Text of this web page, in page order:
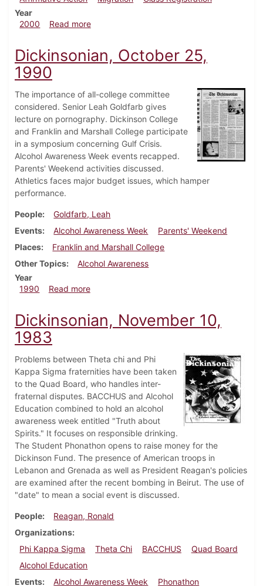
Year
2000
Read moreabout Dickinsonian, November 19, 2000
Dickinsonian, October 25,
1990
The importance of all-college committee
considered. Senior Leah Goldfarb gives
lecture on pornography. Dickinson College
and Franklin and Marshall College participate
in a symposium concerning Gulf Crisis.
Alcohol Awareness Week events recapped.
Parents' Weekend activities discussed.
Athletics faces major budget issues, which hamper
performance.
People
Goldfarb, Leah
Events
Alcohol Awareness Week
Parents' Weekend
Places
Franklin and Marshall College
Other Topics
Alcohol Awareness
Year
1990
Read moreabout Dickinsonian, October 25, 1990
Dickinsonian, November 10,
1983
Problems between Theta chi and Phi
Kappa Sigma fraternities have been taken
to the Quad Board, who handles inter-
fraternal disputes. BACCHUS and Alcohol
Education combined to hold an alcohol
awareness week entitled "Truth about
Spirits." It focuses on responsible drinking.
The Student Phonathon opens to raise money for the
Dickinson Fund. The presence of American troops in
Lebanon and Grenada as well as President Reagan's policies
are examined after the recent bombing in Beirut. The use of
"date" to mean a social event is discussed.
People
Reagan, Ronald
Organizations
Phi Kappa Sigma
Theta Chi BACCHUS
Quad Board
Alcohol Education
Events
Alcohol Awareness Week Phonathon